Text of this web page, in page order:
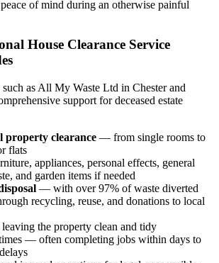
of mind during an otherwise painful
House Clearance Service
as All My Waste Ltd in Chester and
support for deceased estate
property clearance — from single rooms to
flats
appliances, personal effects, general
and garden items if needed
— with over 97% of waste diverted
recycling, reuse, and donations to local
the property clean and tidy
— often completing jobs within days to